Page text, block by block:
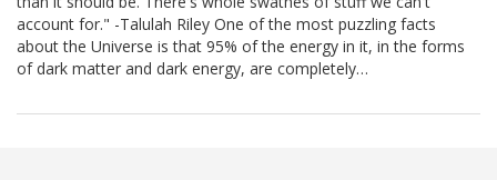
account for." -Talulah Riley One of the most puzzling facts
about the Universe is that 95% of the energy in it, in the forms
of dark matter and dark energy, are completely…